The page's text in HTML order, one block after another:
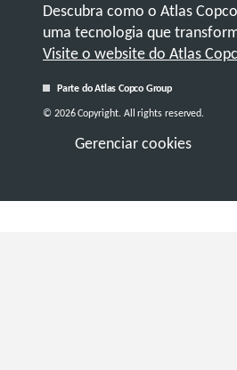
Descubra como o Atlas
uma tecnologia que
Visite o website do Atlas
Parte do Atlas Copco Group
Gerenciar cookies
© 2026 Copyright. All rights reserved.